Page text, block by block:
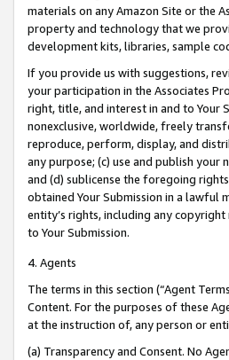
materials on any Amazon Site or the
property and technology that we
development kits, libraries, sample
If you provide us with suggestions,
your participation in the Associates
right, title, and interest in and to Your
nonexclusive, worldwide, freely
reproduce, perform, display, and
any purpose; (c) use and publish
and (d) sublicense the foregoing
obtained Your Submission in a lawful
entity’s rights, including any
to Your Submission.
4. Agents
The terms in this section (“Agent
Content. For the purposes of these
at the instruction of, any person or
(a) Transparency and Consent. No